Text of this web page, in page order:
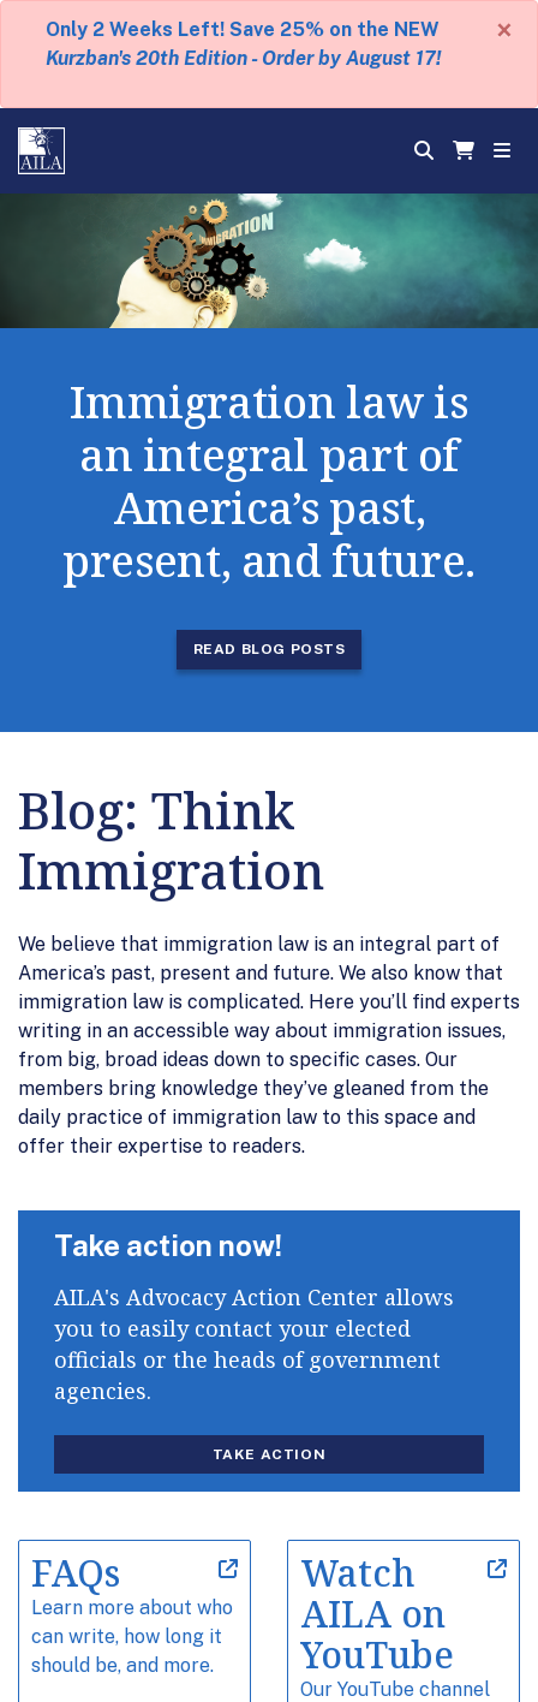
Only 2 Weeks Left! Save 25% on the NEW
Kurzban's 20th Edition - Order by August 17!
×
Immigration law is
an integral part of
America’s past,
present, and future.
READ BLOG POSTS
Blog: Think
Immigration
We believe that immigration law is an integral part of
America’s past, present and future. We also know that
immigration law is complicated. Here you’ll find experts
writing in an accessible way about immigration issues,
from big, broad ideas down to specific cases. Our
members bring knowledge they’ve gleaned from the
daily practice of immigration law to this space and
offer their expertise to readers.
Take action now!
AILA's Advocacy Action Center allows
you to easily contact your elected
officials or the heads of government
agencies.
TAKE ACTION
FAQs
Learn more about who
can write, how long it
should be, and more.
Watch
AILA on
YouTube
Our YouTube channel